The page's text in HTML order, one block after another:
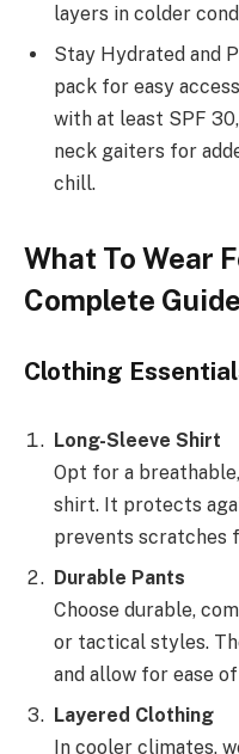
layers in colder
Stay Hydrated and
pack for easy
with at least SPF
neck gaiters for
chill.
What To Wear
Complete Guide
Clothing
Long-Sleeve Shirt
Opt for a
shirt. It protects
prevents scratches
Durable Pants
Choose durable,
or tactical styles.
and allow for ease
Layered Clothing
In cooler climates,